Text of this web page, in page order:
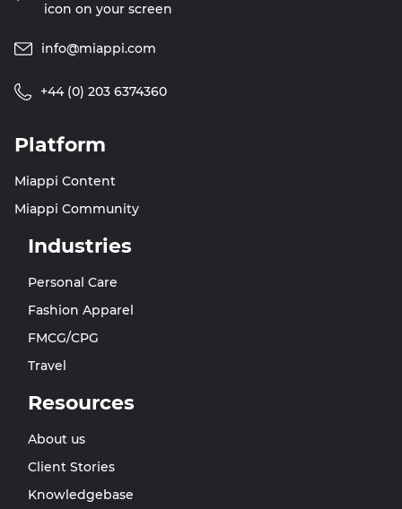
icon on your screen
info@miappi.com
+44 (0) 203 6374360
Platform
Miappi Content
Miappi Community
Industries
Personal Care
Fashion Apparel
FMCG/CPG
Travel
Resources
About us
Client Stories
Knowledgebase